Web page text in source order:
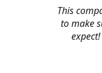
This
to make